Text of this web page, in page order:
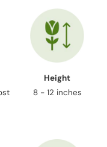
Height
8 - 12 inches